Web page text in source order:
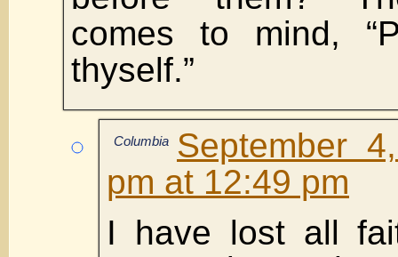
comes to mind,
thyself.”
Columbia
September
pm at 12:49 pm
I have lost all